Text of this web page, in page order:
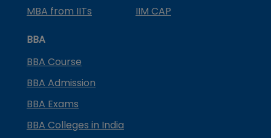
MBA from IITs
IIM CAP
BBA
BBA Course
BBA Admission
BBA Exams
BBA Colleges in India